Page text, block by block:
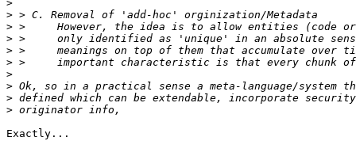
>
>
>
>
>
>
>
>
>
>
Exactly...